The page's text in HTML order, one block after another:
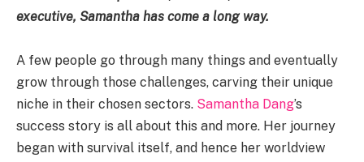
executive, Samantha has come a long way.
A few people go through many things and eventually
grow through those challenges, carving their unique
niche in their chosen sectors. Samantha Dang’s
success story is all about this and more. Her journey
began with survival itself, and hence her worldview